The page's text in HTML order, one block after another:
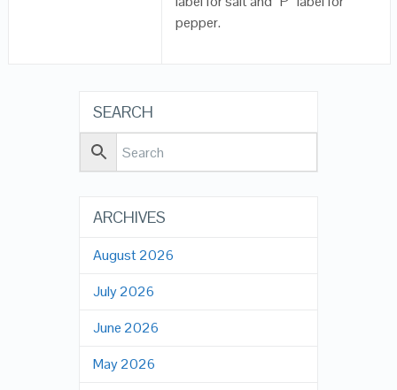
pepper.
SEARCH
ARCHIVES
August 2026
July 2026
June 2026
May 2026